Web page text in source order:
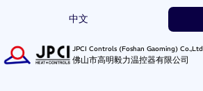
中文
JPCI Controls (Foshan Gaoming) Co.,Ltd
佛山市高明毅力温控器有限公司